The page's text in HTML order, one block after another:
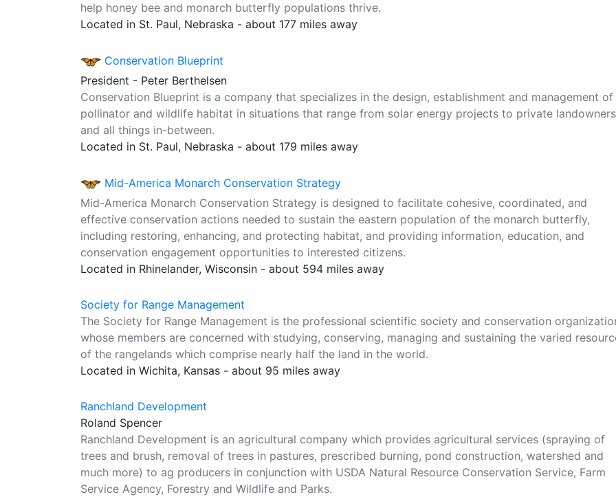
help honey bee and monarch butterfly populations thrive.
Located in St. Paul, Nebraska - about 177 miles away
Conservation Blueprint
President - Peter Berthelsen
Conservation Blueprint is a company that specializes in the design, establishment and management of
pollinator and wildlife habitat in situations that range from solar energy projects to private landowners
and all things in-between.
Located in St. Paul, Nebraska - about 179 miles away
Mid-America Monarch Conservation Strategy
Mid-America Monarch Conservation Strategy is designed to facilitate cohesive, coordinated, and
effective conservation actions needed to sustain the eastern population of the monarch butterfly,
including restoring, enhancing, and protecting habitat, and providing information, education, and
conservation engagement opportunities to interested citizens.
Located in Rhinelander, Wisconsin - about 594 miles away
Society for Range Management
The Society for Range Management is the professional scientific society and conservation
whose members are concerned with studying, conserving, managing and sustaining the varied
of the rangelands which comprise nearly half the land in the world.
Located in Wichita, Kansas - about 95 miles away
Ranchland Development
Roland Spencer
Ranchland Development is an agricultural company which provides agricultural services (spraying of
trees and brush, removal of trees in pastures, prescribed burning, pond construction, watershed and
much more) to ag producers in conjunction with USDA Natural Resource Conservation Service, Farm
Service Agency, Forestry and Wildlife and Parks.